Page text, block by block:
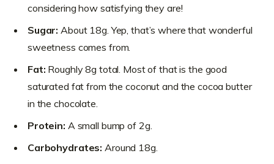
considering how satisfying they are!
Sugar: About 18g. Yep, that’s where that wonderful
sweetness comes from.
Fat: Roughly 8g total. Most of that is the good
saturated fat from the coconut and the cocoa butter
in the chocolate.
Protein: A small bump of 2g.
Carbohydrates: Around 18g.